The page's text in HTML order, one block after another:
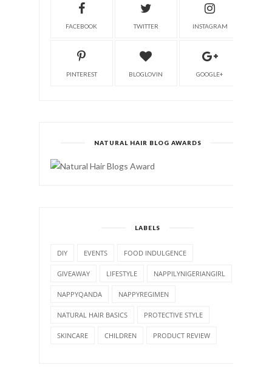
FACEBOOK TWITTER INSTAGRAM
PINTEREST BLOGLOVIN GOOGLE+
NATURAL HAIR BLOG AWARDS
LABELS
DIY EVENTS FOOD INDULGENCE
GIVEAWAY LIFESTYLE NAPPILYNIGERIANGIRL
NAPPYQANDA NAPPYREGIMEN
NATURAL HAIR BASICS PROTECTIVE STYLE
SKINCARE CHILDREN PRODUCT REVIEW